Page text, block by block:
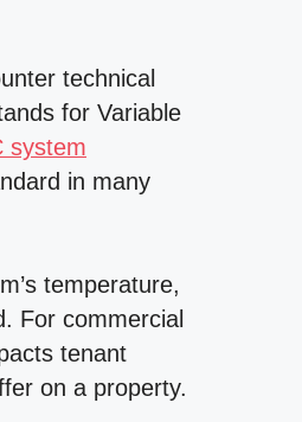
technical
for Variable
system
in many
temperature,
For commercial
tenant
on a property.